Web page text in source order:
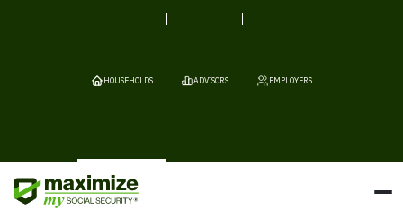
HOUSEHOLDS ADVISORS EMPLOYERS